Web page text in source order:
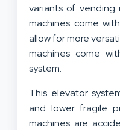
variants of vending
machines come
allow for more
machines come
system.
This elevator
and lower fragile
machines are